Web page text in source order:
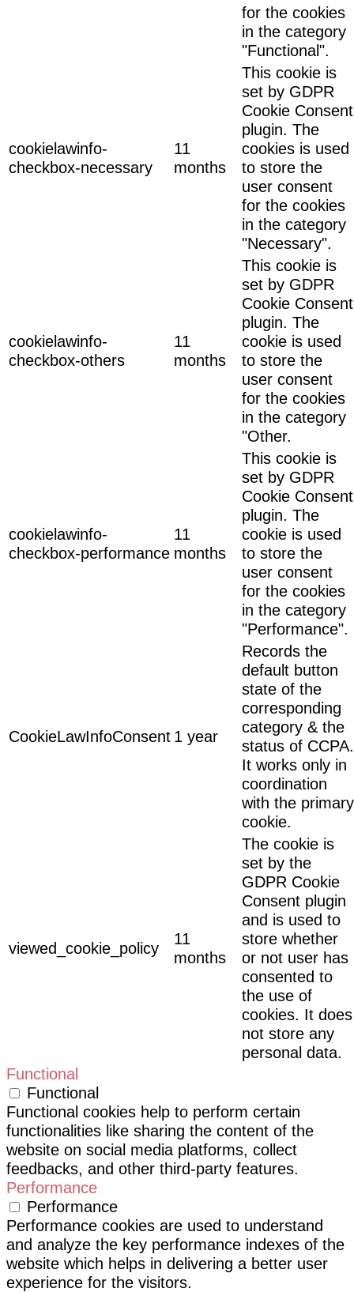
for the cookies
in the category
"Functional".
cookielawinfo-
checkbox-necessary
11
months
This cookie is
set by GDPR
Cookie Consent
plugin. The
cookies is used
to store the
user consent
for the cookies
in the category
"Necessary".
cookielawinfo-
checkbox-others
11
months
This cookie is
set by GDPR
Cookie Consent
plugin. The
cookie is used
to store the
user consent
for the cookies
in the category
"Other.
cookielawinfo-
checkbox-performance
11
months
This cookie is
set by GDPR
Cookie Consent
plugin. The
cookie is used
to store the
user consent
for the cookies
in the category
"Performance".
CookieLawInfoConsent 1 year
Records the
default button
state of the
corresponding
category & the
status of CCPA.
It works only in
coordination
with the primary
cookie.
viewed_cookie_policy
11
months
The cookie is
set by the
GDPR Cookie
Consent plugin
and is used to
store whether
or not user has
consented to
the use of
cookies. It does
not store any
personal data.
Functional
Functional
Functional cookies help to perform certain
functionalities like sharing the content of the
website on social media platforms, collect
feedbacks, and other third-party features.
Performance
Performance
Performance cookies are used to understand
and analyze the key performance indexes of the
website which helps in delivering a better user
experience for the visitors.